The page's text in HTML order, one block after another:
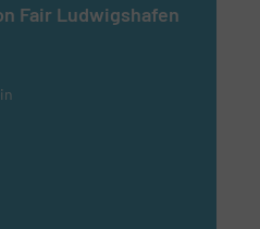
Fair Ludwigshafen